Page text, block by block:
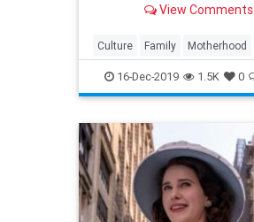
duty to put first.View Comments
Culture Family Motherhood
MrsMaisel Politics
16-Dec-2019 1.5K 0